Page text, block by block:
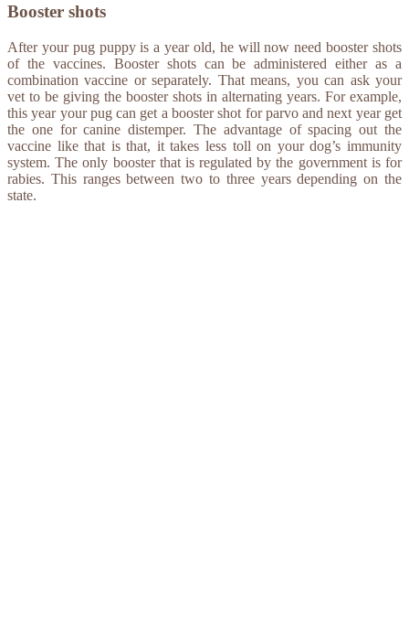
Booster shots
After your pug puppy is a year old, he will now need booster shots
of the vaccines. Booster shots can be administered either as a
combination vaccine or separately. That means, you can ask your
vet to be giving the booster shots in alternating years. For example,
this year your pug can get a booster shot for parvo and next year get
the one for canine distemper. The advantage of spacing out the
vaccine like that is that, it takes less toll on your dog’s immunity
system. The only booster that is regulated by the government is for
rabies. This ranges between two to three years depending on the
state.